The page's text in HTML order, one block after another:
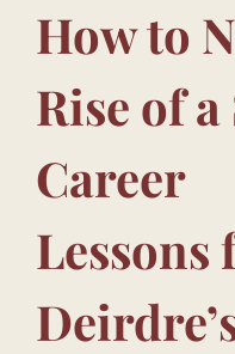
Events
Resources
Contact
How to
Rise of a
Career
Lessons